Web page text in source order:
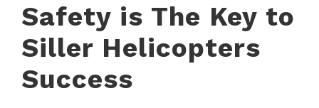
Safety is The Key to
Siller Helicopters
Success